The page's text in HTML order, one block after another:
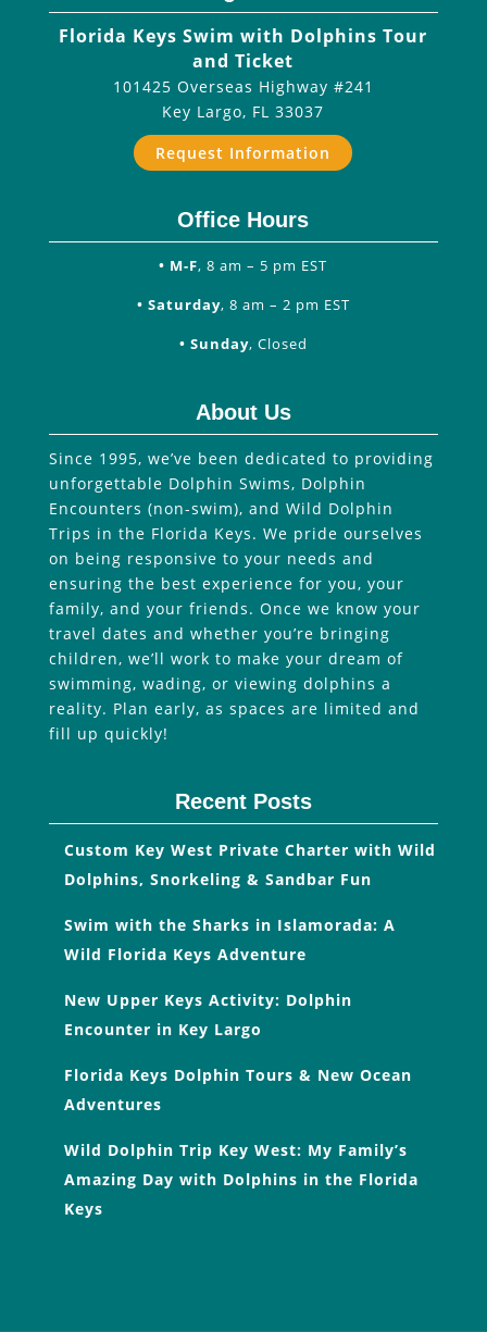
Florida Keys Swim with Dolphins Tour
and Ticket
101425 Overseas Highway #241
Key Largo, FL 33037
Request Information
Office Hours
• M-F, 8 am – 5 pm EST
• Saturday, 8 am – 2 pm EST
• Sunday, Closed
About Us
Since 1995, we’ve been dedicated to providing
unforgettable Dolphin Swims, Dolphin
Encounters (non-swim), and Wild Dolphin
Trips in the Florida Keys. We pride ourselves
on being responsive to your needs and
ensuring the best experience for you, your
family, and your friends. Once we know your
travel dates and whether you’re bringing
children, we’ll work to make your dream of
swimming, wading, or viewing dolphins a
reality. Plan early, as spaces are limited and
fill up quickly!
Recent Posts
Custom Key West Private Charter with Wild
Dolphins, Snorkeling & Sandbar Fun
Swim with the Sharks in Islamorada: A
Wild Florida Keys Adventure
New Upper Keys Activity: Dolphin
Encounter in Key Largo
Florida Keys Dolphin Tours & New Ocean
Adventures
Wild Dolphin Trip Key West: My Family’s
Amazing Day with Dolphins in the Florida
Keys